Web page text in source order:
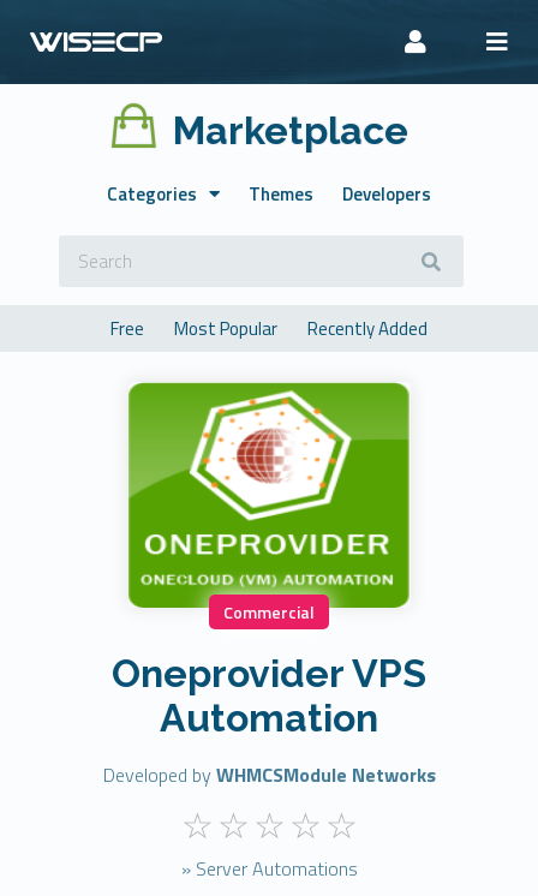
Marketplace
Categories Themes Developers
Free Most Popular Recently Added
Commercial
Oneprovider VPS
Automation
Developed by WHMCSModule Networks
» Server Automations